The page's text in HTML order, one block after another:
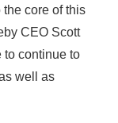
core of this
CEO Scott
to continue to
well as